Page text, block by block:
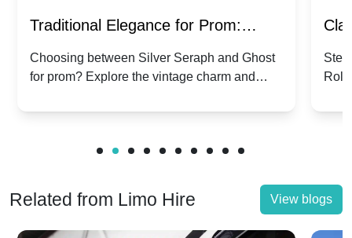
Traditional Elegance for Prom:
Silver Seraph vs. Ghost | Timeless
Rolls-Royce Grace
Choosing between Silver Seraph and Ghost
for prom? Explore the vintage charm and
Royces.
Related from Limo Hire View blogs